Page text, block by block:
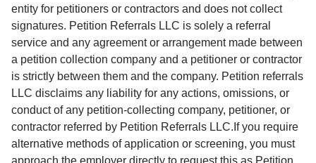
entity for petitioners or contractors and does not collect
signatures. Petition Referrals LLC is solely a referral
service and any agreement or arrangement made between
a petition collection company and a petitioner or contractor
is strictly between them and the company. Petition referrals
LLC disclaims any liability for any actions, omissions, or
conduct of any petition-collecting company, petitioner, or
contractor referred by Petition Referrals LLC.If you require
alternative methods of application or screening, you must
approach the employer directly to request this as Petition